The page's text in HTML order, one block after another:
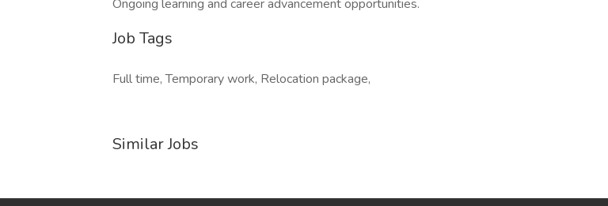
Ongoing learning and career advancement opportunities.
Job Tags
Full time, Temporary work, Relocation package,
Similar Jobs